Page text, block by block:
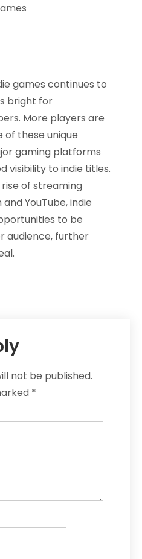
games continues to
bright for
More players are
of these unique
gaming platforms
visibility to indie titles.
of streaming
YouTube, indie
to be
audience, further
not be published.
*